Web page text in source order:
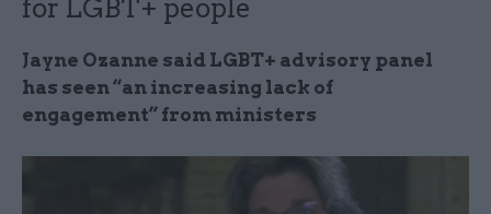
for LGBT+ people
Jayne Ozanne said LGBT+ advisory panel
has seen “an increasing lack of
engagement” from ministers